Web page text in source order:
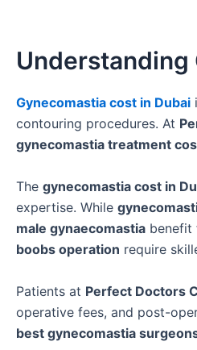
Understanding
Gynecomastia cost in Dubai
contouring procedures. At
gynecomastia treatment
The gynecomastia cost in
expertise. While
male gynaecomastia benefit
boobs operation require
Patients at Perfect Doctors
operative fees, and post-
best gynecomastia